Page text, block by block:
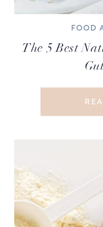
The 5 Best
FOOD